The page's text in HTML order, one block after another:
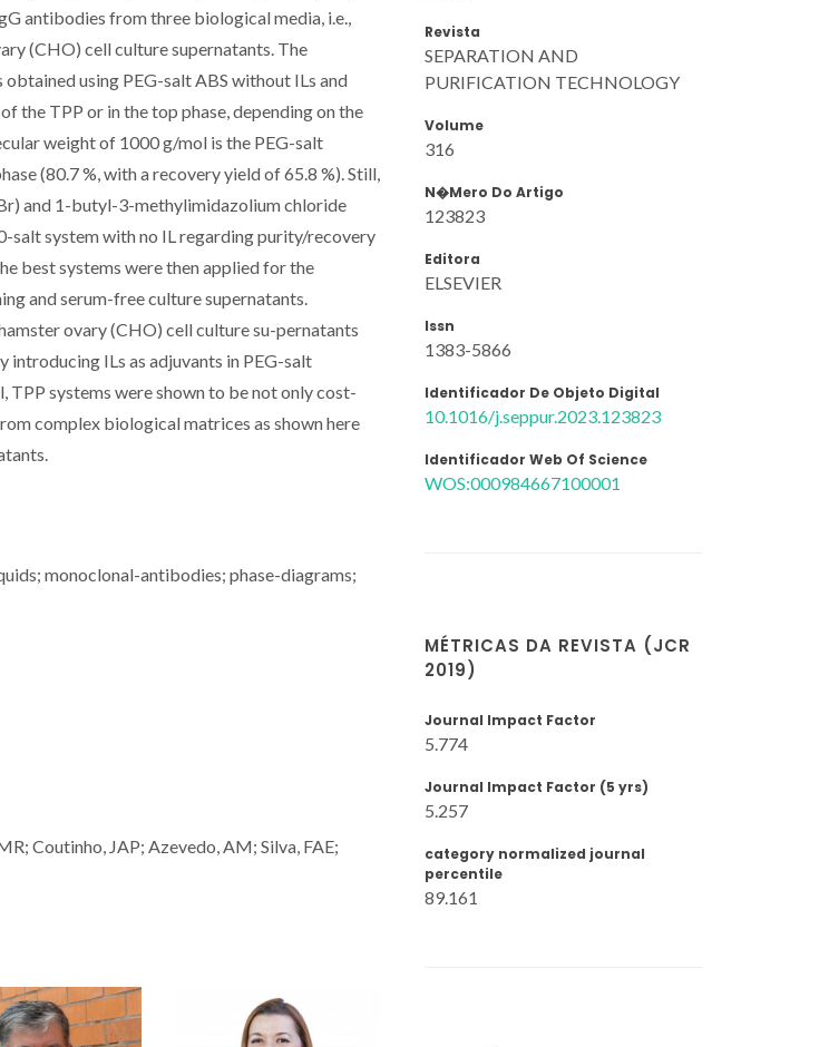
antibodies from three biological media, i.e.,
(CHO) cell culture supernatants. The
using PEG-salt ABS without ILs and
the TPP or in the top phase, depending on the
weight of 1000 g/mol is the PEG-salt
(80.7 %, with a recovery yield of 65.8 %). Still,
and 1-butyl-3-methylimidazolium chloride
salt system with no IL regarding purity/recovery
best systems were then applied for the
and serum-free culture supernatants.
ovary (CHO) cell culture su-pernatants
ILs as adjuvants in PEG-salt
systems were shown to be not only cost-
complex biological matrices as shown here
monoclonal-antibodies; phase-diagrams;
Coutinho, JAP; Azevedo, AM; Silva, FAE;
Revista
SEPARATION AND
PURIFICATION TECHNOLOGY
Volume
316
N�mero Do Artigo
123823
Editora
ELSEVIER
Issn
1383-5866
Identificador De Objeto Digital
10.1016/j.seppur.2023.123823
Identificador Web Of Science
WOS:000984667100001
MÉTRICAS DA REVISTA (JCR
2019)
Journal Impact Factor
5.774
Journal Impact Factor (5 yrs)
5.257
category normalized journal
percentile
89.161